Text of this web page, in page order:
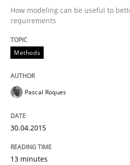
Methods
TORE
How modeling can be useful to
requirements
Methods
Pascal Roques
30.04.2015
13 minutes